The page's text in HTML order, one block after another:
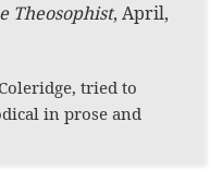
Theosophist, April,
tried to
in prose and